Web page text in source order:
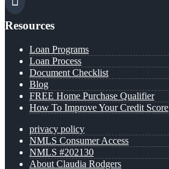
Resources
Loan Programs
Loan Process
Document Checklist
Blog
FREE Home Purchase Qualifier
How To Improve Your Credit Score
privacy policy
NMLS Consumer Access
NMLS #202130
About Claudia Rodgers